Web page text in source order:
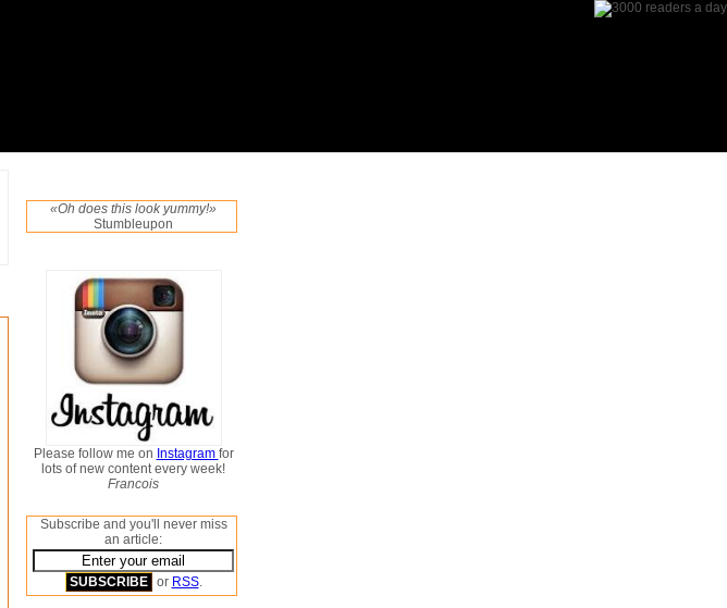
«Oh does this look yummy!»
Stumbleupon
Please follow me on Instagram for
lots of new content every week!
Francois
Subscribe and you'll never miss
an article:
or RSS.